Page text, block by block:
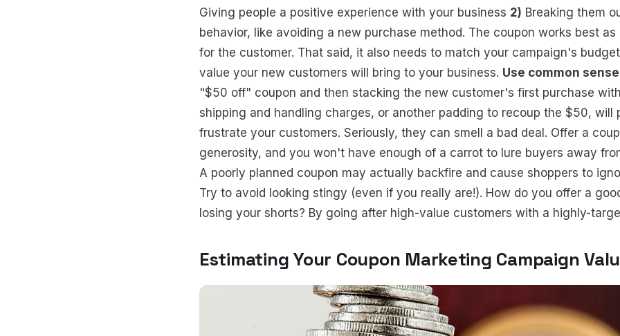
Giving people a positive experience with your business 2) Breaking them
behavior, like avoiding a new purchase method. The coupon works best
for the customer. That said, it also needs to match your campaign's
value your new customers will bring to your business. Use common
"$50 off" coupon and then stacking the new customer's first purchase
shipping and handling charges, or another padding to recoup the $50, will
frustrate your customers. Seriously, they can smell a bad deal. Offer a
generosity, and you won't have enough of a carrot to lure buyers away
A poorly planned coupon may actually backfire and cause shoppers to
Try to avoid looking stingy (even if you really are!). How do you offer a
losing your shorts? By going after high-value customers with a highly-
Estimating Your Coupon Marketing Campaign